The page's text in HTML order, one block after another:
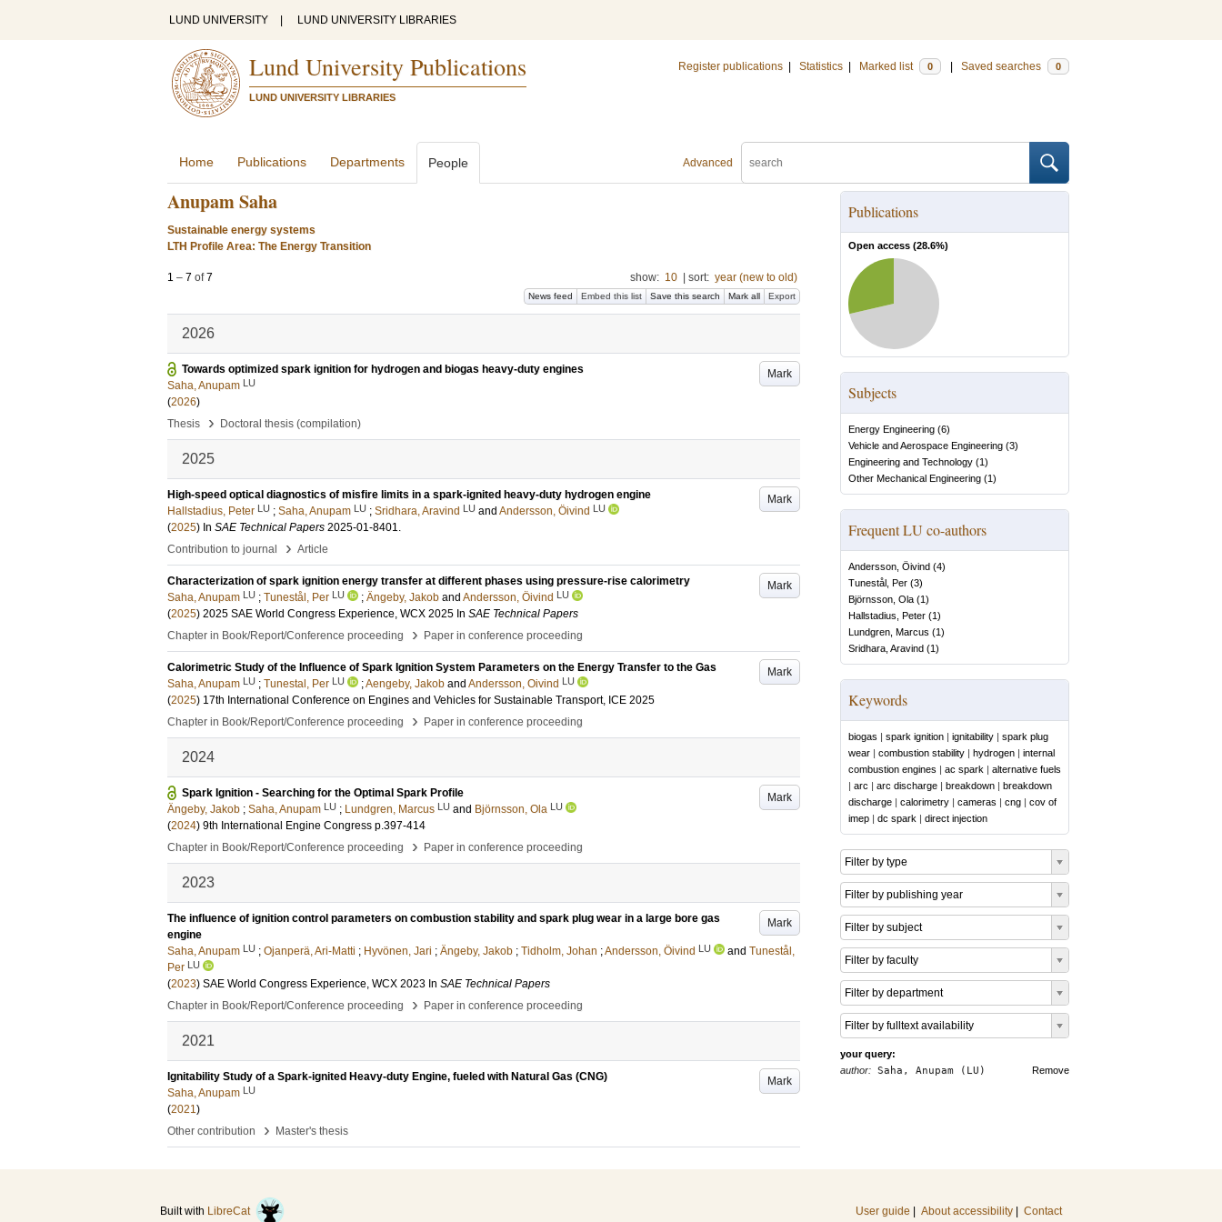
LUND UNIVERSITY LUND UNIVERSITY LIBRARIES
Lund University Publications
LUND UNIVERSITY LIBRARIES
Register publications Statistics Marked list 0 Saved searches 0
Advanced
Home Publications Departments People
Anupam Saha
Sustainable energy systems
LTH Profile Area: The Energy Transition
1 – 7 of7 show: 10 sort: year (new to old)
News feed Embed this list Save this search Mark all Export
2026
Mark
Towards optimized spark ignition for hydrogen and biogas heavy-duty engines
Saha, Anupam LU
(2026)
Thesis
› Doctoral thesis (compilation)
2025
Mark
High-speed optical diagnostics of misfire limits in a spark-ignited heavy-duty hydrogen engine
Hallstadius, Peter LU ; Saha, Anupam LU ; Sridhara, Aravind LU and Andersson, Öivind LU
(2025) In SAE Technical Papers 2025-01-8401.
Contribution to journal
› Article
Mark
Characterization of spark ignition energy transfer at different phases using pressure-rise calorimetry
Saha, Anupam LU ; Tunestål, Per LU ; Ängeby, Jakob and Andersson, Öivind LU
(2025) 2025 SAE World Congress Experience, WCX 2025 In SAE Technical Papers
Chapter in Book/Report/Conference proceeding
› Paper in conference proceeding
Mark
Calorimetric Study of the Influence of Spark Ignition System Parameters on the Energy Transfer to the Gas
Saha, Anupam LU ; Tunestal, Per LU ;Aengeby, Jakob and Andersson, Oivind LU
(2025) 17th International Conference on Engines and Vehicles for Sustainable Transport, ICE 2025
Chapter in Book/Report/Conference proceeding
› Paper in conference proceeding
2024
Mark
Spark Ignition - Searching for the Optimal Spark Profile
Ängeby, Jakob ; Saha, Anupam LU ; Lundgren, Marcus LU and Björnsson, Ola LU
(2024) 9th International Engine Congress p.397-414
Chapter in Book/Report/Conference proceeding
› Paper in conference proceeding
2023
Mark
The influence of ignition control parameters on combustion stability and spark plug wear in a large bore gas
engine
Saha, Anupam LU ; Ojanperä, Ari-Matti ; Hyvönen, Jari ; Ängeby, Jakob ; Tidholm, Johan ;Andersson, Öivind LU and Tunestål,
Per LU
(2023) SAE World Congress Experience, WCX 2023 In SAE Technical Papers
Chapter in Book/Report/Conference proceeding
› Paper in conference proceeding
2021
Mark
Ignitability Study of a Spark-ignited Heavy-duty Engine, fueled with Natural Gas (CNG)
Saha, Anupam LU
(2021)
Other contribution
› Master's thesis
Publications
Open access (28.6%)
Subjects
Energy Engineering (6)
Vehicle and Aerospace Engineering (3)
Engineering and Technology (1)
Other Mechanical Engineering (1)
Frequent LU co-authors
Andersson, Öivind (4)
Tunestål, Per (3)
Björnsson, Ola (1)
Hallstadius, Peter (1)
Lundgren, Marcus (1)
Sridhara, Aravind (1)
Keywords
biogas | spark ignition | ignitability | spark plug
wear | combustion stability | hydrogen | internal
combustion engines | ac spark | alternative fuels
| arc | arc discharge | breakdown | breakdown
discharge | calorimetry | cameras | cng | cov of
imep | dc spark | direct injection
Filter by type
Filter by publishing year
Filter by subject
Filter by faculty
Filter by department
Filter by fulltext availability
your query:
Remove
author: Saha, Anupam (LU)
Built with LibreCat User guide About accessibility Contact